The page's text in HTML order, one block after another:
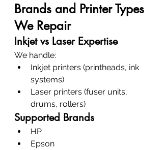
Brands and Printer Types
We Repair
Inkjet vs Laser Expertise
We handle:
Inkjet printers (printheads, ink
systems)
Laser printers (fuser units,
drums, rollers)
Supported Brands
HP
Epson